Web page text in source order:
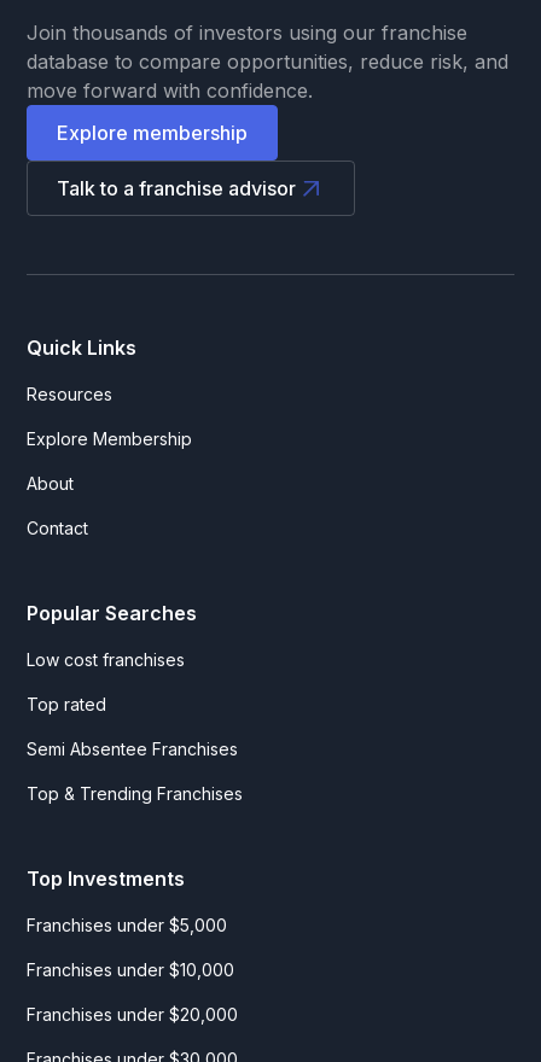
Join thousands of investors using our franchise
database to compare opportunities, reduce risk, and
move forward with confidence.
Explore membership
Talk to a franchise advisor
Quick Links
Resources
Explore Membership
About
Contact
Popular Searches
Low cost franchises
Top rated
Semi Absentee Franchises
Top & Trending Franchises
Top Investments
Franchises under $5,000
Franchises under $10,000
Franchises under $20,000